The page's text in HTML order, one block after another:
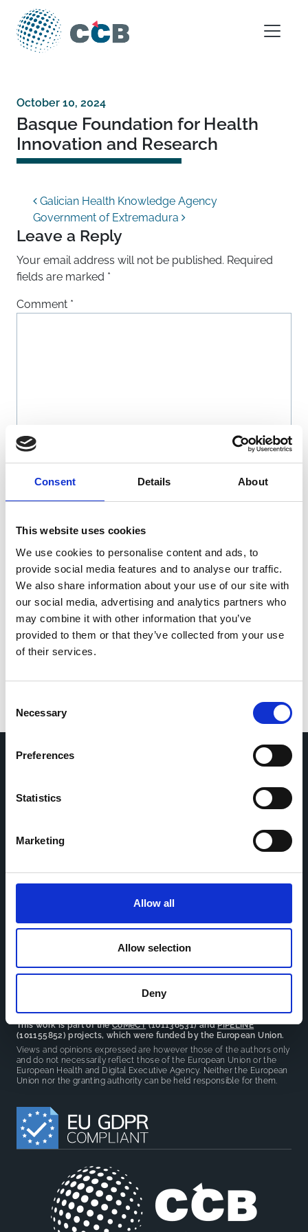
Consent Details About
This website uses cookies
We use cookies to personalise content and ads, to
provide social media features and to analyse our traffic.
We also share information about your use of our site with
our social media, advertising and analytics partners who
may combine it with other information that you’ve
provided to them or that they’ve collected from your use
of their services.
Selection
Necessary
Preferences
Statistics
Marketing
Allow all
Allow selection
Deny
Skip to content
Main Navigation
October 10, 2024
Basque Foundation for Health
Innovation and Research
Post navigation
Galician Health Knowledge Agency
Government of Extremadura
Leave a Reply
Your email address will not be published. Required
fields are marked *
Comment *
Website
Save my name, email, and website in this browser
for the next time I comment.
Project
Research
Cohorts Coordination Board
sharing between cohort-based research projects to
reduce overlap between projects.
This work is part of theCoMeCT(101136531) andPIPELINE
(101155852) projects, which were funded by the European Union.
Views and opinions expressed are however those of the authors only
and do not necessarily reflect those of the European Union or the
European Health and Digital Executive Agency. Neither the European
Union nor the granting authority can be held responsible for them.